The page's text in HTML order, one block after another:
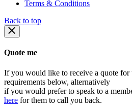
Terms & Conditions
Back to top
Quote me
If you would like to receive a quote
requirements below, alternatively
if you would prefer to speak to a
here for them to call you back.